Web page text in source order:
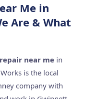
Me in
Are & What
near me in
is the local
company with